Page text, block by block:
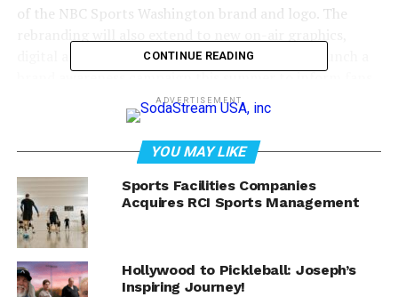
of the NBC Sports Washington brand and logo. The
digital aesthetics, and more. Monumental will launch a
brand awareness campaign this summer to inform fans
of this transition, ahead of the 2023-24 NBA and NHL
CONTINUE READING
ADVERTISEMENT
YOU MAY LIKE
Sports Facilities Companies
Acquires RCI Sports Management
Hollywood to Pickleball: Joseph’s
Inspiring Journey!